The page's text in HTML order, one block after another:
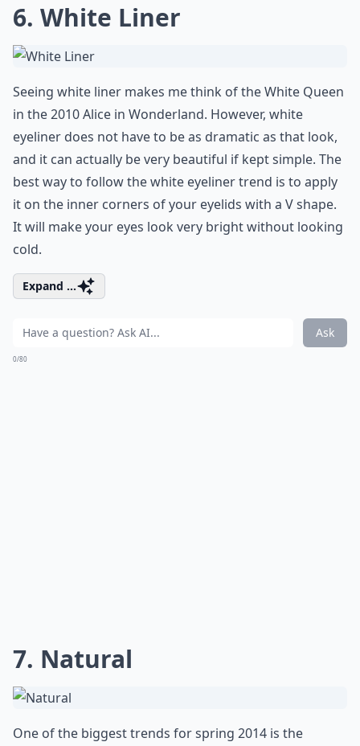
6. White Liner
Seeing white liner makes me think of the White Queen
in the 2010 Alice in Wonderland. However, white
eyeliner does not have to be as dramatic as that look,
and it can actually be very beautiful if kept simple. The
best way to follow the white eyeliner trend is to apply
it on the inner corners of your eyelids with a V shape.
It will make your eyes look very bright without looking
cold.
Expand ...
Ask
0/80
7. Natural
One of the biggest trends for spring 2014 is the